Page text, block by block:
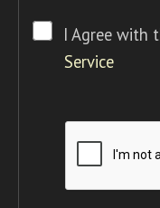
I Agree with
Service